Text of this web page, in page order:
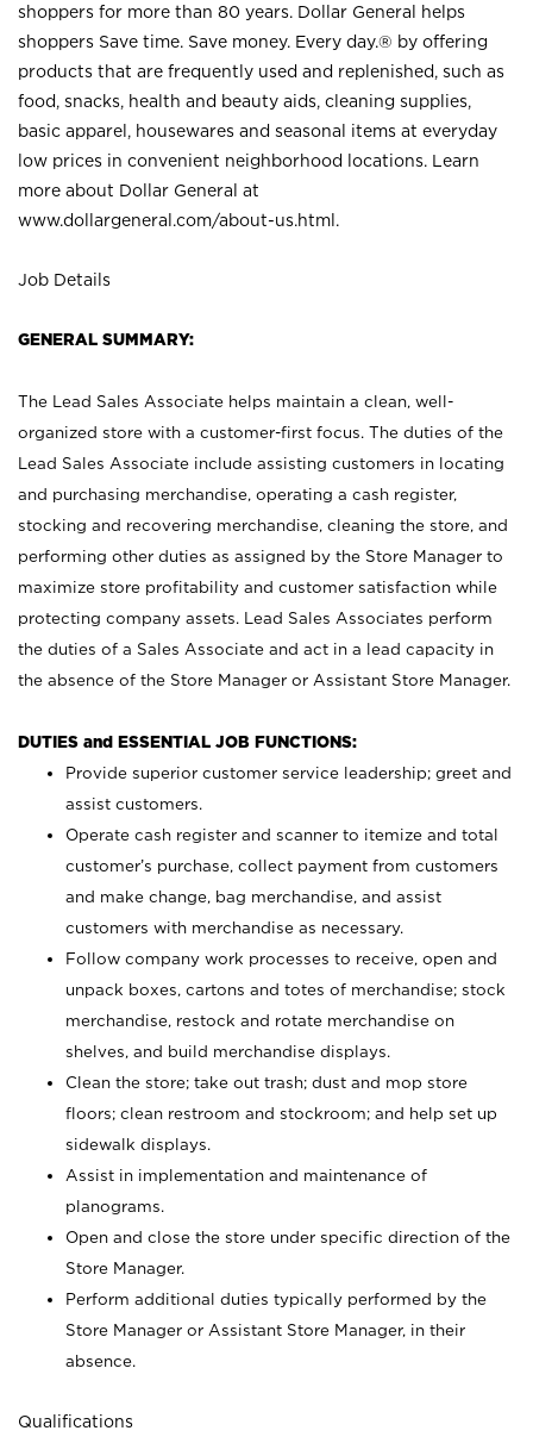
shoppers for more than 80 years. Dollar General helps
shoppers Save time. Save money. Every day.® by offering
products that are frequently used and replenished, such as
food, snacks, health and beauty aids, cleaning supplies,
basic apparel, housewares and seasonal items at everyday
low prices in convenient neighborhood locations. Learn
more about Dollar General at
www.dollargeneral.com/about-us.html .
Job Details
GENERAL SUMMARY:
The Lead Sales Associate helps maintain a clean, well-
organized store with a customer-first focus. The duties of the
Lead Sales Associate include assisting customers in locating
and purchasing merchandise, operating a cash register,
stocking and recovering merchandise, cleaning the store, and
performing other duties as assigned by the Store Manager to
maximize store profitability and customer satisfaction while
protecting company assets. Lead Sales Associates perform
the duties of a Sales Associate and act in a lead capacity in
the absence of the Store Manager or Assistant Store Manager.
DUTIES and ESSENTIAL JOB FUNCTIONS:
Provide superior customer service leadership; greet and
assist customers.
Operate cash register and scanner to itemize and total
customer’s purchase, collect payment from customers
and make change, bag merchandise, and assist
customers with merchandise as necessary.
Follow company work processes to receive, open and
unpack boxes, cartons and totes of merchandise; stock
merchandise, restock and rotate merchandise on
shelves, and build merchandise displays.
Clean the store; take out trash; dust and mop store
floors; clean restroom and stockroom; and help set up
sidewalk displays.
Assist in implementation and maintenance of
planograms.
Open and close the store under specific direction of the
Store Manager.
Perform additional duties typically performed by the
Store Manager or Assistant Store Manager, in their
absence.
Qualifications